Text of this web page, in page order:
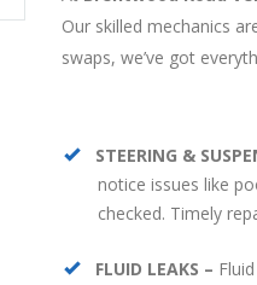
Our skilled mechanics
swaps, we’ve got
STEERING &
notice issues like
checked. Timely
FLUID LEAKS –